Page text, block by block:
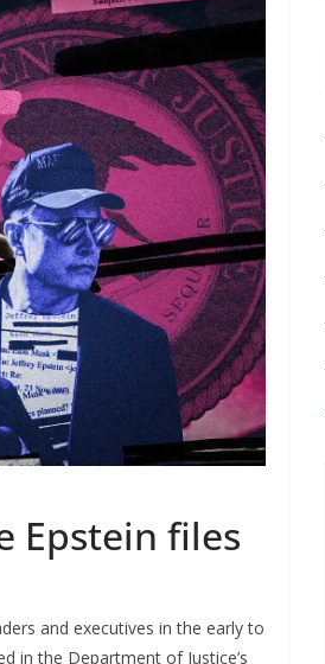
Epstein files
and executives in the early to
in the Department of Justice’s